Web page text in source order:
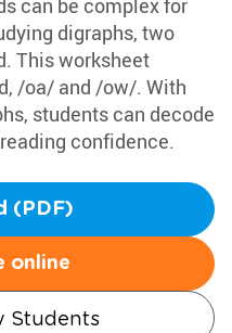
can be complex for
digraphs, two
This worksheet
/oa/ and /ow/. With
students can decode
confidence.
(PDF)
online
Students